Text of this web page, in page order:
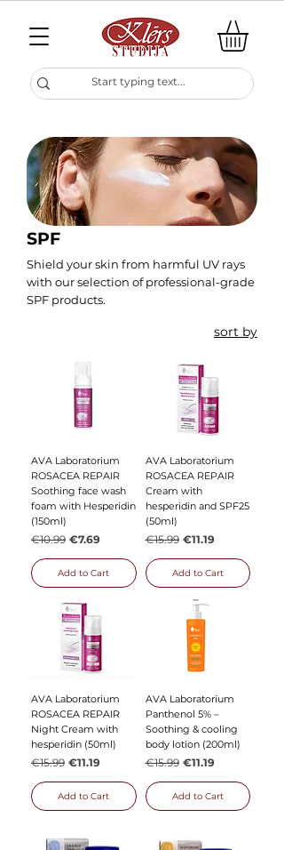
SPF
Shield your skin from harmful UV rays
with our selection of professional-grade
SPF products.
sort by
AVA Laboratorium
ROSACEA REPAIR
Soothing face wash
foam with Hesperidin
(150ml)
Regular Price
€10.99 Sale Price
€7.69
Add to Cart
AVA Laboratorium
ROSACEA REPAIR
Cream with
hesperidin and SPF25
(50ml)
Regular Price
€15.99 Sale Price
€11.19
Add to Cart
AVA Laboratorium
ROSACEA REPAIR
Night Cream with
hesperidin (50ml)
Regular Price
€15.99 Sale Price
€11.19
Add to Cart
AVA Laboratorium
Panthenol 5% –
Soothing & cooling
body lotion (200ml)
Regular Price
€15.99 Sale Price
€11.19
Add to Cart